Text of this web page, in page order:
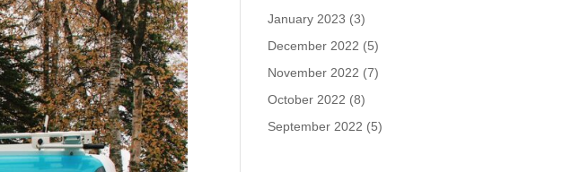
January 2023 (3)
December 2022 (5)
November 2022 (7)
October 2022 (8)
September 2022 (5)